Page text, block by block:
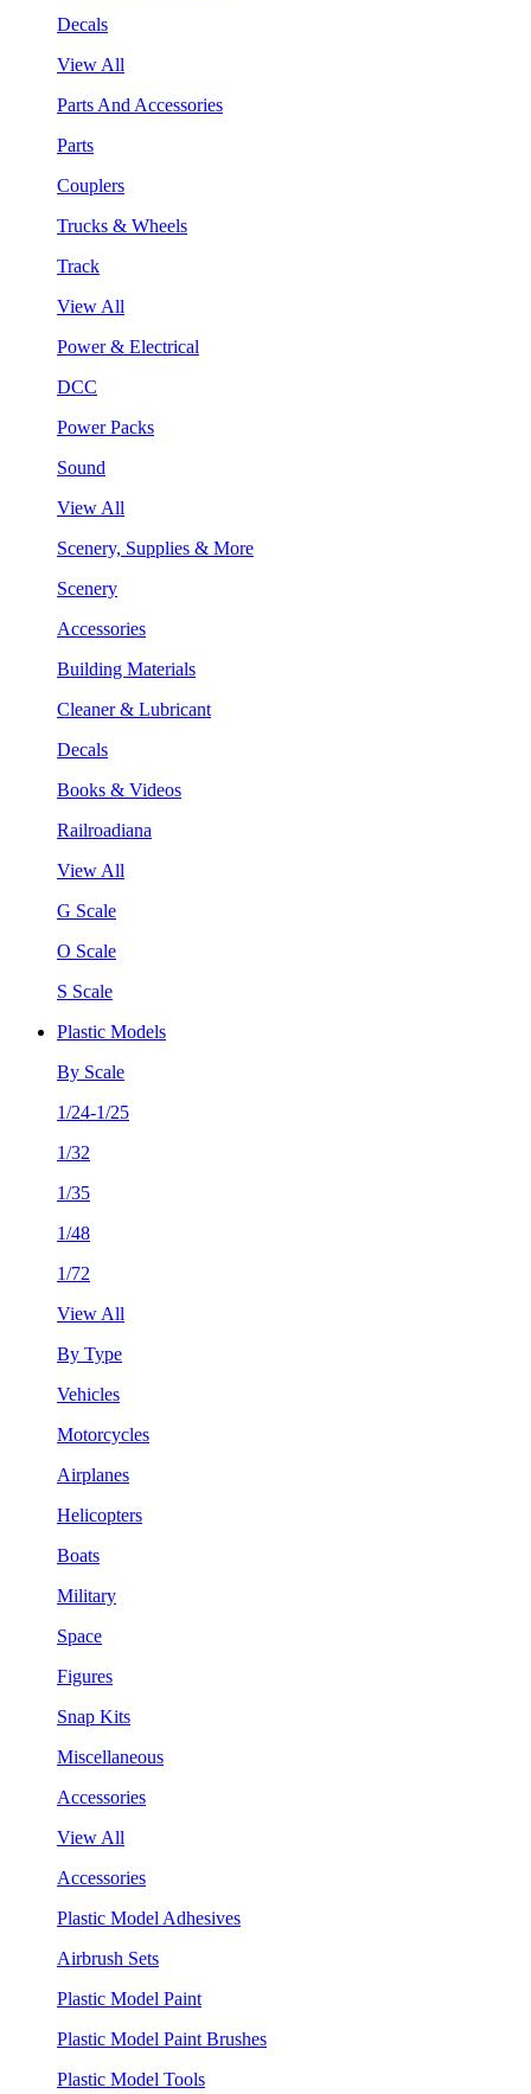
Decals
View All
Parts And Accessories
Parts
Couplers
Trucks & Wheels
Track
View All
Power & Electrical
DCC
Power Packs
Sound
View All
Scenery, Supplies & More
Scenery
Accessories
Building Materials
Cleaner & Lubricant
Decals
Books & Videos
Railroadiana
View All
G Scale
O Scale
S Scale
Plastic Models
By Scale
1/24-1/25
1/32
1/35
1/48
1/72
View All
By Type
Vehicles
Motorcycles
Airplanes
Helicopters
Boats
Military
Space
Figures
Snap Kits
Miscellaneous
Accessories
View All
Accessories
Plastic Model Adhesives
Airbrush Sets
Plastic Model Paint
Plastic Model Paint Brushes
Plastic Model Tools